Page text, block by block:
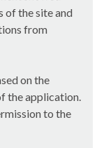
of the site and
from
on the
the application.
to the